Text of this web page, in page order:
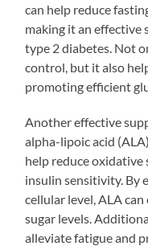
can help reduce
making it an effective
type 2 diabetes. Not
control, but it also
promoting efficient
Another effective
alpha-lipoic acid
help reduce oxidative
insulin sensitivity. By
cellular level, ALA
sugar levels.
alleviate fatigue and